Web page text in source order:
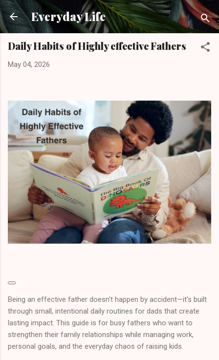
Skip to main content
Everyday Life
Daily Habits of Highly effective Fathers
May 04, 2026
Being an effective father doesn't happen by accident—it's built
through small, intentional daily routines for dads that create
lasting impact. This guide is for busy fathers who want to
strengthen their family relationships while managing work,
personal goals, and the everyday chaos of raising kids.